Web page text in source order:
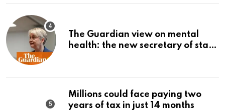
The Guardian view on mental
health: the new secretary of state
Millions could face paying two
years of tax in just 14 months